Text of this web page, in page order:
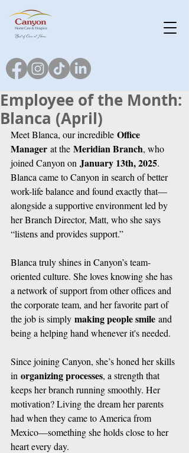
Employee of the Month:
Blanca (April)
Meet Blanca, our incredible Office
Manager at the Meridian Branch, who
joined Canyon on January 13th, 2025.
Blanca came to Canyon in search of better
work-life balance and found exactly that—
alongside a supportive environment led by
her Branch Director, Matt, who she says
“listens and provides support.”
Blanca truly shines in Canyon’s team-
oriented culture. She loves knowing she has
a network of support from other offices and
the corporate team, and her favorite part of
the job is simply making people smile and
being a helping hand whenever it's needed.
Since joining Canyon, she’s honed her skills
in organizing processes, a strength that
keeps her branch running smoothly. Her
motivation? Living the dream her parents
had when they came to America from
Mexico—something she holds close to her
heart every day.